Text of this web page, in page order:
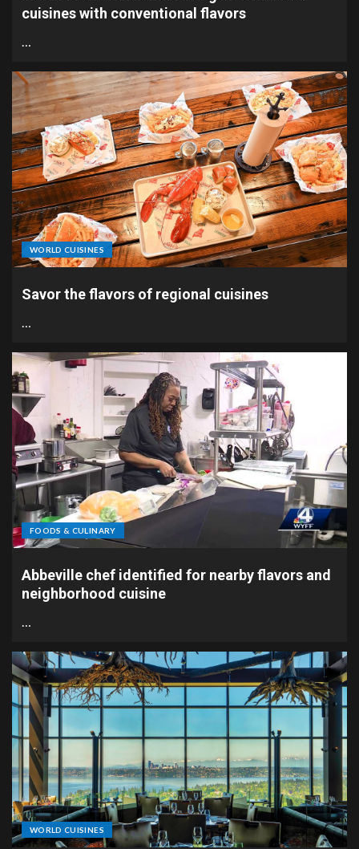
cuisines with conventional flavors
…
WORLD CUISINES
Savor the flavors of regional cuisines
…
FOODS & CULINARY
Abbeville chef identified for nearby flavors and
neighborhood cuisine
…
WORLD CUISINES